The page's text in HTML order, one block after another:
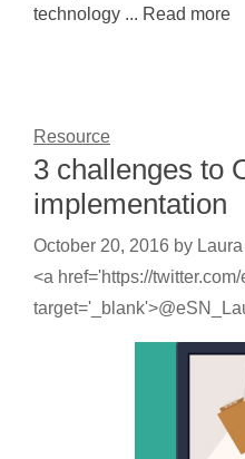
technology ... Read more
Resource
3 challenges to
implementation
October 20, 2016 by
<a href='https://